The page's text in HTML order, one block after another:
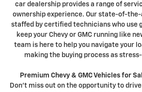
car dealership provides a range of
ownership experience. Our state-of-
staffed by certified technicians who use
keep your Chevy or GMC running like
team is here to help you navigate your
making the buying process as
Premium Chevy & GMC Vehicles for
Don't miss out on the opportunity to